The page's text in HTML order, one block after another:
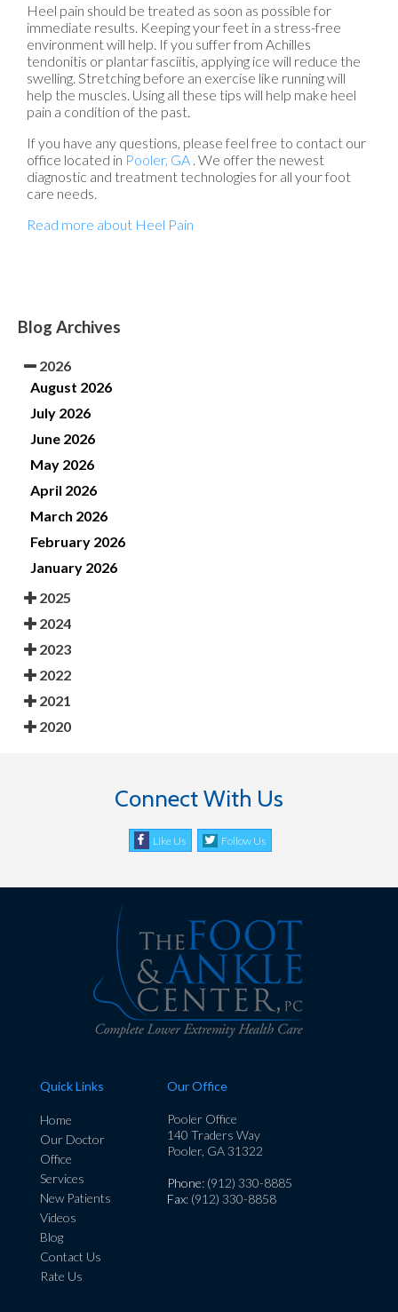
Heel pain should be treated as soon as possible for
immediate results. Keeping your feet in a stress-free
environment will help. If you suffer from Achilles
tendonitis or plantar fasciitis, applying ice will reduce the
swelling. Stretching before an exercise like running will
help the muscles. Using all these tips will help make heel
pain a condition of the past.
If you have any questions, please feel free to contact our
office located in Pooler, GA . We offer the newest
diagnostic and treatment technologies for all your foot
care needs.
Read more about Heel Pain
Blog Archives
2026
August 2026
July 2026
June 2026
May 2026
April 2026
March 2026
February 2026
January 2026
2025
2024
2023
2022
2021
2020
Connect With Us
Like Us Follow Us
Quick Links
Home
Our Doctor
Office
Services
New Patients
Videos
Blog
Contact Us
Rate Us
Our Office
Pooler Office
140 Traders Way
Pooler, GA 31322
Phone: (912) 330-8885
Fax: (912) 330-8858